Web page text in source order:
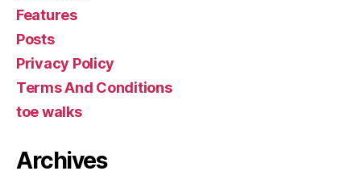
Features
Posts
Privacy Policy
Terms And Conditions
toe walks
Archives